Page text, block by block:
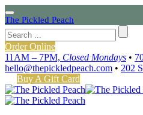
The Pickled Peach
Order Online
11AM – 7PM, Closed Mondays •
hello@thepickledpeach.com • 202
Buy A Gift Card